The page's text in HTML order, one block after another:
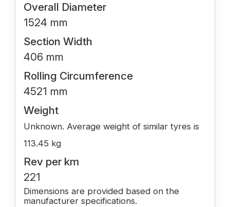
Overall Diameter
1524 mm
Section Width
406 mm
Rolling Circumference
4521 mm
Weight
Unknown. Average weight of similar tyres is
113.45 kg
Rev per km
221
Dimensions are provided based on the
manufacturer specifications.